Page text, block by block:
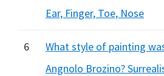
Ear, Finger, Toe, Nose
6
What style of painting
Angnolo Brozino?